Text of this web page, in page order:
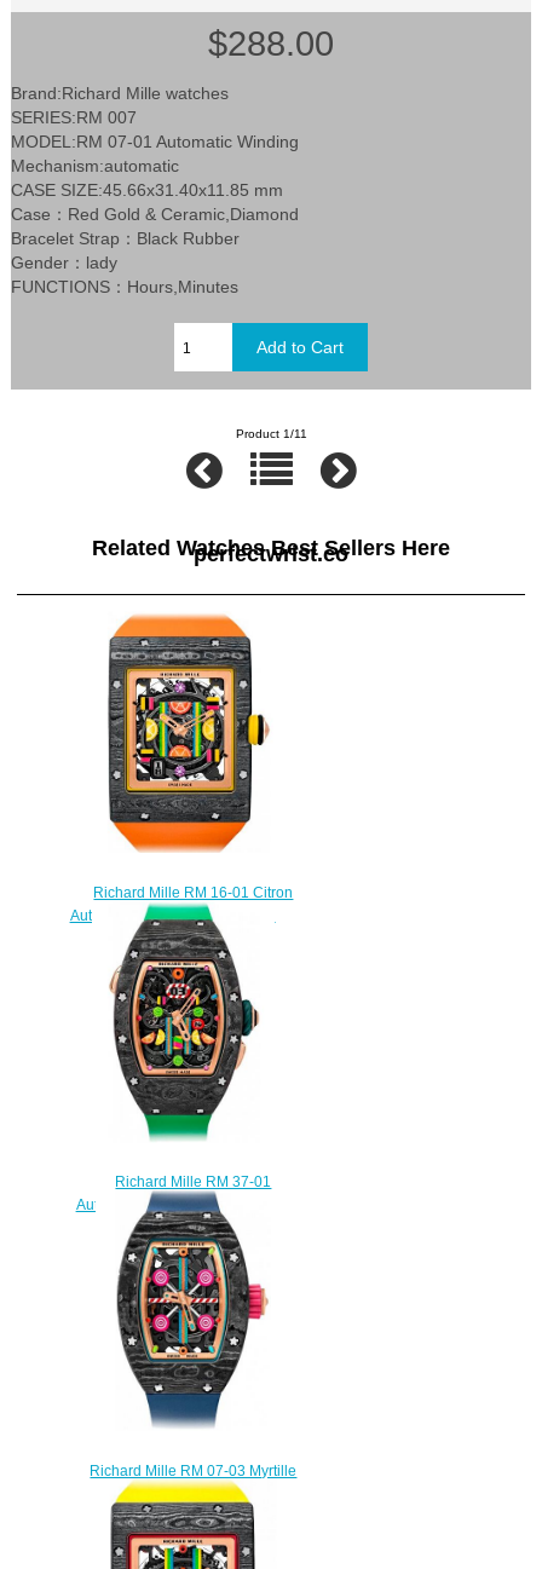
$288.00
Brand:Richard Mille watches
SERIES:RM 007
MODEL:RM 07-01 Automatic Winding
Mechanism:automatic
CASE SIZE:45.66x31.40x11.85 mm
Case：Red Gold & Ceramic,Diamond
Bracelet Strap：Black Rubber
Gender：lady
FUNCTIONS：Hours,Minutes
Product 1/11
Related Watches Best Sellers Here
perfectwrist.co
Richard Mille RM 16-01 Citron
Automatic Citron Replica watch
$249.00
Richard Mille RM 37-01
Automatic Kiwi Replica watch
$245.00
Richard Mille RM 07-03 Myrtille
Automatic Myrtille Replica
watch
$245.00